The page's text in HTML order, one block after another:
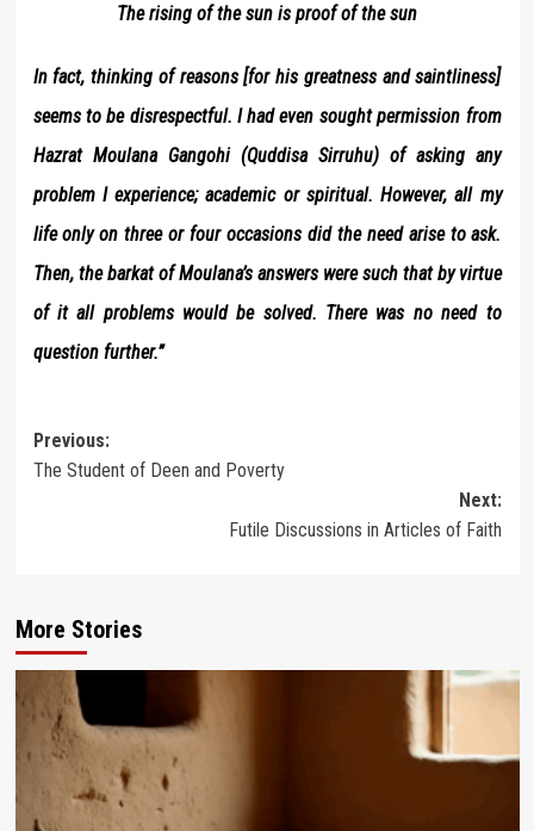
The rising of the sun is proof of the sun
In fact, thinking of reasons [for his greatness and saintliness]
seems to be disrespectful. I had even sought permission from
Hazrat Moulana Gangohi (Quddisa Sirruhu) of asking any
problem I experience; academic or spiritual. However, all my
life only on three or four occasions did the need arise to ask.
Then, the barkat of Moulana’s answers were such that by virtue
of it all problems would be solved. There was no need to
question further.”
Post
navigation
Previous:
The Student of Deen and Poverty
Next:
Futile Discussions in Articles of Faith
More Stories